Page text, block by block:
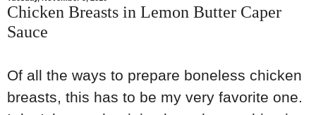
Chicken Breasts in Lemon Butter Caper
Sauce
Of all the ways to prepare boneless chicken
breasts, this has to be my very favorite one.